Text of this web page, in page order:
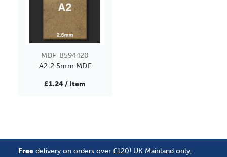
MDF-B594420
A2 2.5mm MDF
£1.24 / Item
Free delivery on orders over £120! UK Mainland only,